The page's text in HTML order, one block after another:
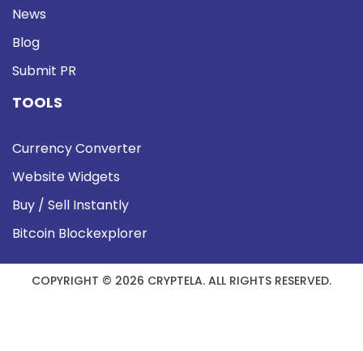
News
Blog
Submit PR
TOOLS
Currency Converter
Website Widgets
Buy / Sell Instantly
Bitcoin Blockexplorer
COPYRIGHT © 2026 CRYPTELA. ALL RIGHTS RESERVED.